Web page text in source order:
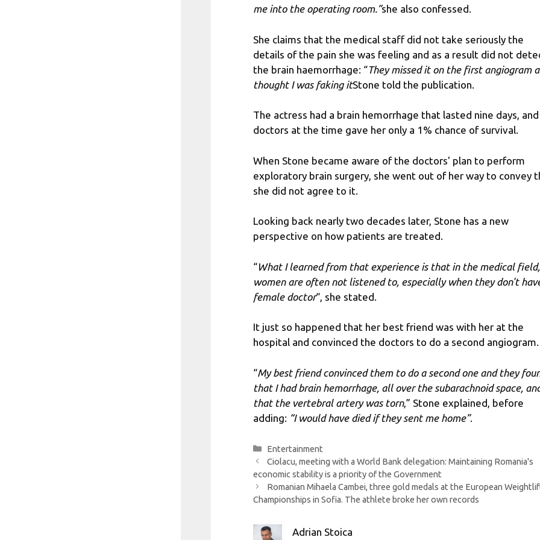
me into the operating room.”she also confessed.
She claims that the medical staff did not take seriously the
details of the pain she was feeling and as a result did not
the brain haemorrhage: “They missed it on the first angiogram
thought I was faking itStone told the publication.
The actress had a brain hemorrhage that lasted nine days, and
doctors at the time gave her only a 1% chance of survival.
When Stone became aware of the doctors' plan to perform
exploratory brain surgery, she went out of her way to convey
she did not agree to it.
Looking back nearly two decades later, Stone has a new
perspective on how patients are treated.
“What I learned from that experience is that in the medical field,
women are often not listened to, especially when they don't
female doctor“, she stated.
It just so happened that her best friend was with her at the
hospital and convinced the doctors to do a second angiogram.
“My best friend convinced them to do a second one and they
that I had brain hemorrhage, all over the subarachnoid space,
that the vertebral artery was torn,” Stone explained, before
adding: “I would have died if they sent me home”.
Categories
Entertainment
Ciolacu, meeting with a World Bank delegation: Maintaining Romania's
economic stability is a priority of the Government
Romanian Mihaela Cambei, three gold medals at the European
Championships in Sofia. The athlete broke her own records
Adrian Stoica